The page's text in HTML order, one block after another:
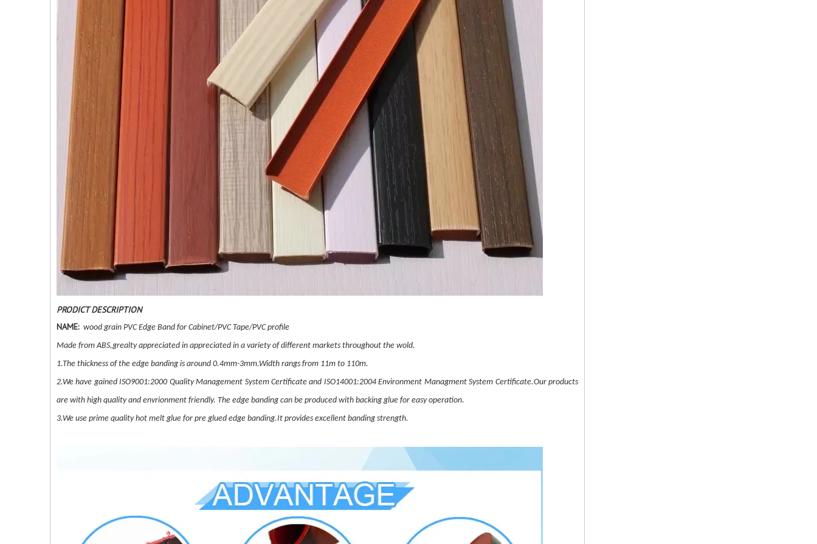
PRODICT DESCRIPTION
NAME: wood grain PVC Edge Band for Cabinet/PVC Tape/PVC profile
Made from ABS,grealty appreciated in appreciated in a variety of different markets throughout the wold.
1.The thickness of the edge banding is around 0.4mm-3mm.Width rangs from 11m to 110m.
2.We have gained ISO9001:2000 Quality Management System Certificate and ISO14001:2004 Environment Managment System Certificate.Our products
are with high quality and envrionment friendly. The edge banding can be produced with backing glue for easy operation.
3.We use prime quality hot melt glue for pre glued edge banding.It provides excellent banding strength.